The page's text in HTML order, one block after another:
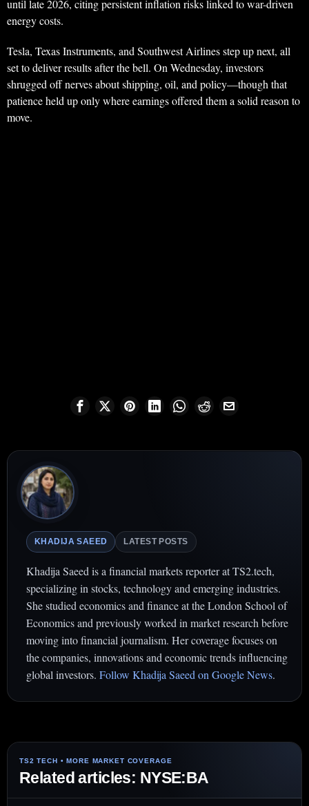
until late 2026, citing persistent inflation risks linked to war-driven
energy costs.
Tesla, Texas Instruments, and Southwest Airlines step up next, all
set to deliver results after the bell. On Wednesday, investors
shrugged off nerves about shipping, oil, and policy—though that
patience held up only where earnings offered them a solid reason to
move.
KHADIJA SAEED LATEST POSTS
Khadija Saeed is a financial markets reporter at TS2.tech,
specializing in stocks, technology and emerging industries.
She studied economics and finance at the London School of
Economics and previously worked in market research before
moving into financial journalism. Her coverage focuses on
the companies, innovations and economic trends influencing
global investors. Follow Khadija Saeed on Google News.
Related articles: NYSE:BA